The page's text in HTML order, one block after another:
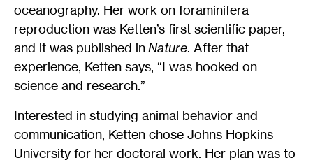
oceanography. Her work on foraminifera
reproduction was Ketten’s first scientific paper,
and it was published inNature. After that
experience, Ketten says, “I was hooked on
science and research.”
Interested in studying animal behavior and
communication, Ketten chose Johns Hopkins
University for her doctoral work. Her plan was to